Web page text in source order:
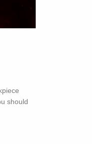
should